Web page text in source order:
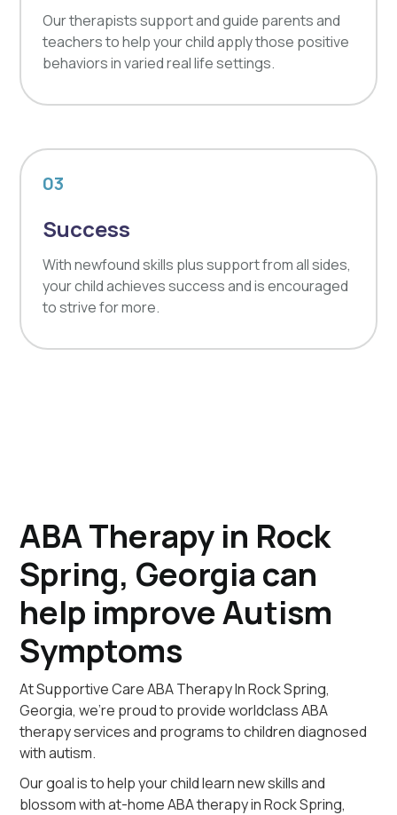
Our therapists support and guide parents and
teachers to help your child apply those positive
behaviors in varied real life settings.
03
Success
With newfound skills plus support from all sides,
your child achieves success and is encouraged
to strive for more.
ABA Therapy in Rock
Spring, Georgia can
help improve Autism
Symptoms
At Supportive Care ABA Therapy In Rock Spring,
Georgia, we're proud to provide worldclass ABA
therapy services and programs to children diagnosed
with autism.
Our goal is to help your child learn new skills and
blossom with at-home ABA therapy in Rock Spring,